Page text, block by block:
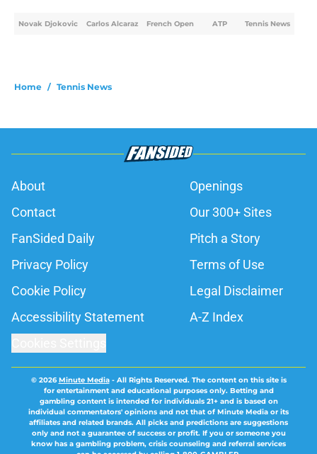
Novak Djokovic Carlos Alcaraz French Open ATP Tennis News
Home / Tennis News
About
Openings
Contact
Our 300+ Sites
FanSided Daily
Pitch a Story
Privacy Policy
Terms of Use
Cookie Policy
Legal Disclaimer
Accessibility Statement
A-Z Index
© 2026Minute Media- All Rights Reserved. The content on this site is
for entertainment and educational purposes only. Betting and
gambling content is intended for individuals 21+ and is based on
individual commentators' opinions and not that of Minute Media or its
affiliates and related brands. All picks and predictions are suggestions
only and not a guarantee of success or profit. If you or someone you
know has a gambling problem, crisis counseling and referral services